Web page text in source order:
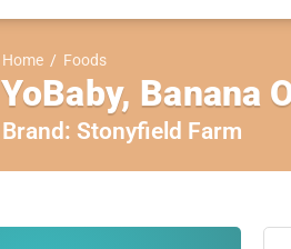
Home / Foods
YoBaby, Banana
Brand: Stonyfield Farm